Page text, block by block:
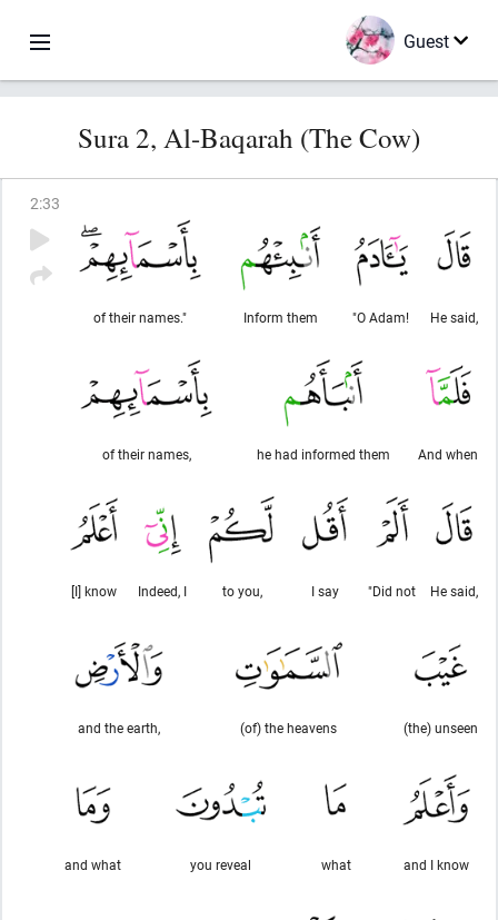
Guest
Sura 2, Al-Baqarah (The Cow)
2:33
He said,
"O Adam!
Inform them
of their names."
And when
he had informed them
of their names,
He said,
"Did not
I say
to you,
Indeed, I
[I] know
(the) unseen
(of) the heavens
and the earth,
and I know
what
you reveal
and what